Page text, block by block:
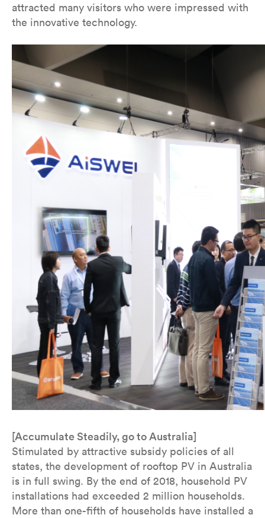
attracted many visitors who were impressed with
the innovative technology.
[Accumulate Steadily, go to Australia]
Stimulated by attractive subsidy policies of all
states, the development of rooftop PV in Australia
is in full swing. By the end of 2018, household PV
installations had exceeded 2 million households.
More than one-fifth of households have installed a